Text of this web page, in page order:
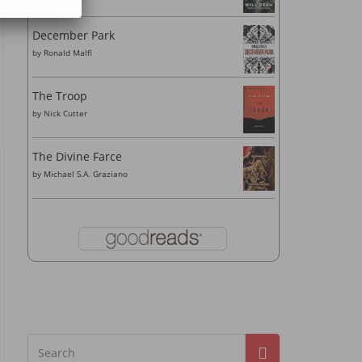
December Park
by Ronald Malfi
The Troop
by Nick Cutter
The Divine Farce
by Michael S.A. Graziano